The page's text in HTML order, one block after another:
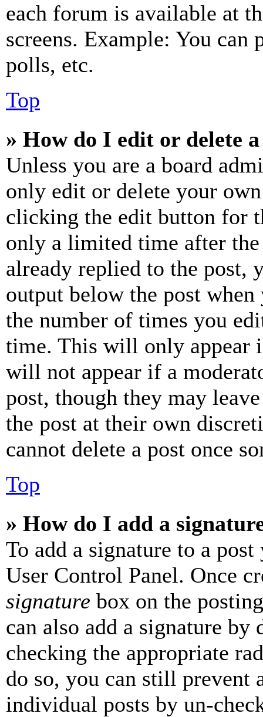
each forum is available at
screens. Example: You can
polls, etc.
Top
» How do I edit or delete
Unless you are a board
only edit or delete your
clicking the edit button for
only a limited time after the
already replied to the
output below the post
the number of times you
time. This will only appear
will not appear if a
post, though they may
the post at their own
cannot delete a post once
Top
» How do I add a
To add a signature to a
User Control Panel. Once
signature box on the
can also add a signature
checking the appropriate
do so, you can still prevent
individual posts by un-